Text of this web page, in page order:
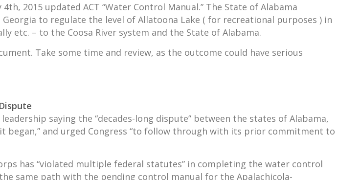
2015 updated ACT “Water Control Manual.” The State of Alabama
to regulate the level of Allatoona Lake ( for recreational purposes ) in
etc. – to the Coosa River system and the State of Alabama.
Take some time and review, as the outcome could have serious
saying the “decades-long dispute” between the states of Alabama,
began,” and urged Congress “to follow through with its prior commitment to
has “violated multiple federal statutes” in completing the water control
same path with the pending control manual for the Apalachicola-